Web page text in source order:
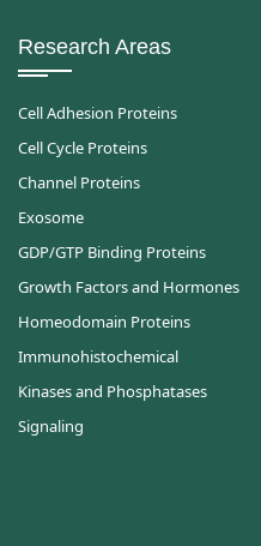
Research Areas
Cell Adhesion Proteins
Cell Cycle Proteins
Channel Proteins
Exosome
GDP/GTP Binding Proteins
Growth Factors and Hormones
Homeodomain Proteins
Immunohistochemical
Kinases and Phosphatases
Signaling